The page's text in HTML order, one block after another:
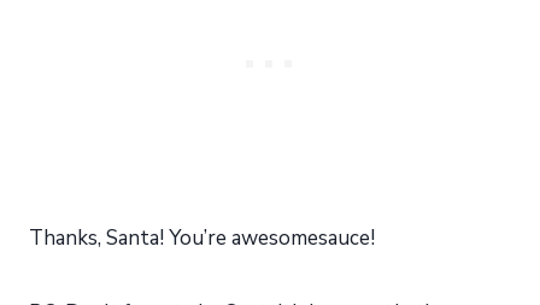
Thanks, Santa! You’re awesomesauce!